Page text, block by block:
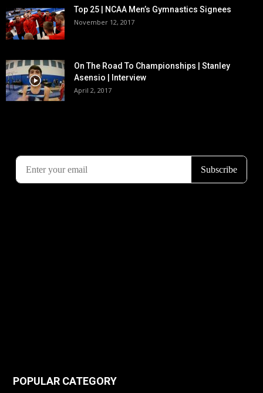
Top 25 | NCAA Men’s Gymnastics Signees
November 12, 2017
On The Road To Championships | Stanley
Asensio | Interview
April 2, 2017